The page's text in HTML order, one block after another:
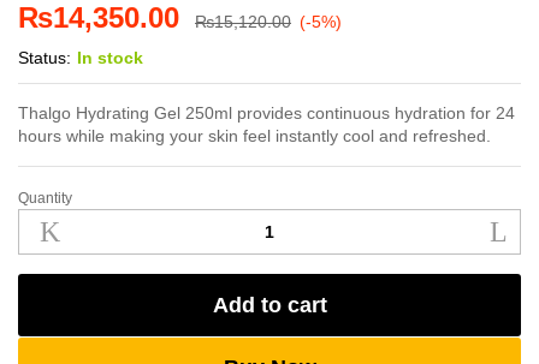
₨14,350.00 ₨15,120.00 (-5%)
Status: In stock
Thalgo Hydrating Gel 250ml provides continuous hydration for 24
hours while making your skin feel instantly cool and refreshed.
Thalgo
Hydrating
Gel
250ml
Quantity
Add to cart